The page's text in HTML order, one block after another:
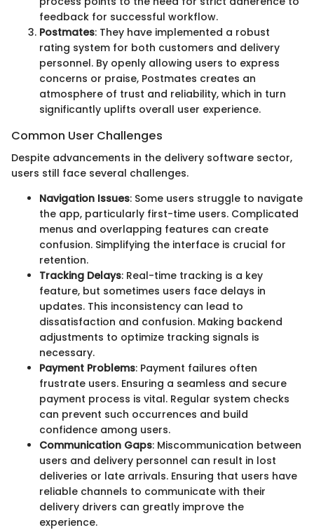
feedback for successful workflow.
Postmates: They have implemented a robust
rating system for both customers and delivery
personnel. By openly allowing users to express
concerns or praise, Postmates creates an
atmosphere of trust and reliability, which in turn
significantly uplifts overall user experience.
Common User Challenges
Despite advancements in the delivery software sector,
users still face several challenges.
Navigation Issues: Some users struggle to navigate
the app, particularly first-time users. Complicated
menus and overlapping features can create
confusion. Simplifying the interface is crucial for
retention.
Tracking Delays: Real-time tracking is a key
feature, but sometimes users face delays in
updates. This inconsistency can lead to
dissatisfaction and confusion. Making backend
adjustments to optimize tracking signals is
necessary.
Payment Problems: Payment failures often
frustrate users. Ensuring a seamless and secure
payment process is vital. Regular system checks
can prevent such occurrences and build
confidence among users.
Communication Gaps: Miscommunication between
users and delivery personnel can result in lost
deliveries or late arrivals. Ensuring that users have
reliable channels to communicate with their
delivery drivers can greatly improve the
experience.